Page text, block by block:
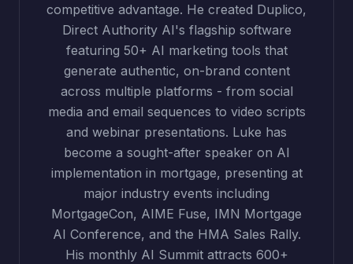
competitive advantage. He created Duplico,
Direct Authority AI's flagship software
featuring 50+ AI marketing tools that
generate authentic, on-brand content
across multiple platforms - from social
media and email sequences to video scripts
and webinar presentations. Luke has
become a sought-after speaker on AI
implementation in mortgage, presenting at
major industry events including
MortgageCon, AIME Fuse, IMN Mortgage
AI Conference, and the HMA Sales Rally.
His monthly AI Summit attracts 600+